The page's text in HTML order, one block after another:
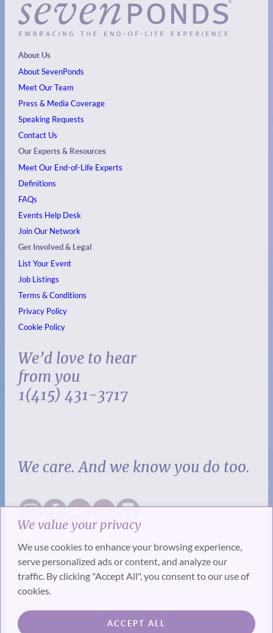
We value your privacy
We use cookies to enhance your browsing experience,
serve personalized ads or content, and analyze our
traffic. By clicking "Accept All", you consent to our use of
cookies.
ACCEPT ALL
About Us
About SevenPonds
Meet Our Team
Press & Media Coverage
Speaking Requests
Contact Us
Our Experts & Resources
Meet Our End-of-Life Experts
Definitions
FAQs
Events Help Desk
Join Our Network
Get Involved & Legal
List Your Event
Job Listings
Terms & Conditions
Privacy Policy
Cookie Policy
We’d love to hear
from you
1(415) 431-3717
We care. And we know you do too.
SUBSCRIBE